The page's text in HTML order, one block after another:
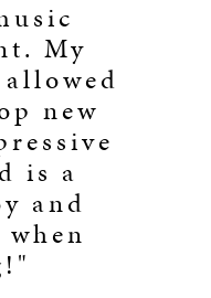
My
new
is a
and